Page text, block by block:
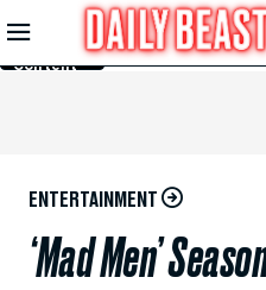
Skip to
Main
Content
ENTERTAINMENT
‘Mad Men’